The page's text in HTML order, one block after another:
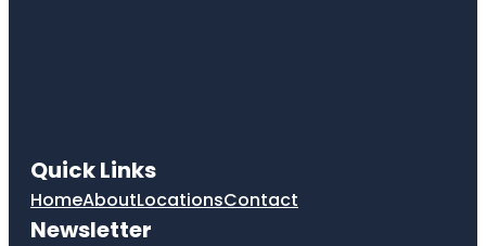
Quick Links
HomeAboutLocationsContact
Newsletter